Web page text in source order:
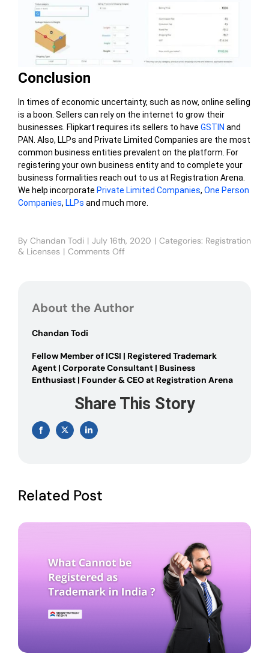
Conclusion
In times of economic uncertainty, such as now, online selling
is a boon. Sellers can rely on the internet to grow their
businesses. Flipkart requires its sellers to have GSTIN and
PAN. Also, LLPs and Private Limited Companies are the most
common business entities prevalent on the platform. For
registering your own business entity and to complete your
business formalities reach out to us at Registration Arena.
We help incorporate Private Limited Companies, One Person
Companies, LLPs and much more.
By Chandan Todi | July 16th, 2020 | Categories: Registration
& Licenses | Comments Off
About the Author
Chandan Todi
Fellow Member of ICSI | Registered Trademark
Agent | Corporate Consultant | Business
Enthusiast | Founder & CEO at Registration Arena
Share This Story
Facebook
X LinkedIn
Related Post